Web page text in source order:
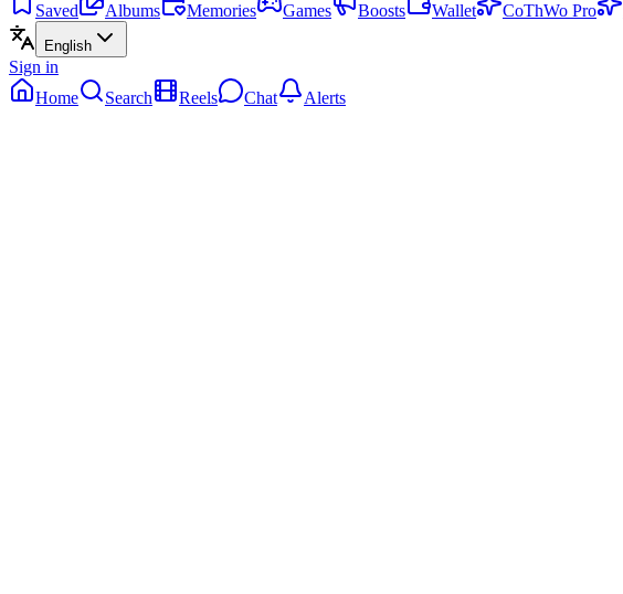
Saved Albums Memories Games Boosts Wallet CoThWo Pro
English
Sign in
Home
Search Reels Chat Alerts